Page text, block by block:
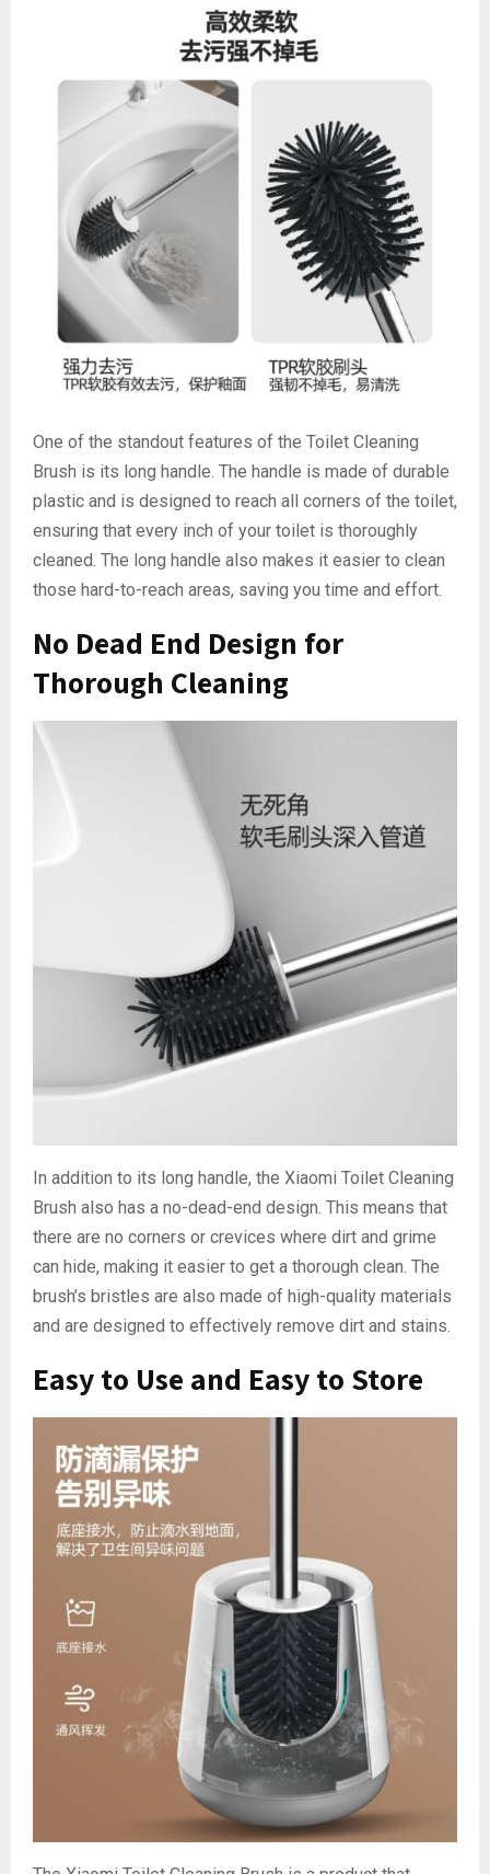
One of the standout features of the Toilet Cleaning
Brush is its long handle. The handle is made of durable
plastic and is designed to reach all corners of the toilet,
ensuring that every inch of your toilet is thoroughly
cleaned. The long handle also makes it easier to clean
those hard-to-reach areas, saving you time and effort.
No Dead End Design for
Thorough Cleaning
In addition to its long handle, the Xiaomi Toilet Cleaning
Brush also has a no-dead-end design. This means that
there are no corners or crevices where dirt and grime
can hide, making it easier to get a thorough clean. The
brush’s bristles are also made of high-quality materials
and are designed to effectively remove dirt and stains.
Easy to Use and Easy to Store